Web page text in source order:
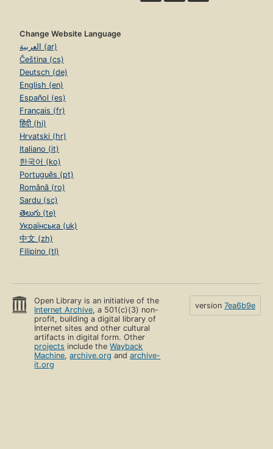
Change Website Language
العربية (ar)
Čeština (cs)
Deutsch (de)
English (en)
Español (es)
Français (fr)
हिंदी (hi)
Hrvatski (hr)
Italiano (it)
한국어 (ko)
Português (pt)
Română (ro)
Sardu (sc)
తెలుగు (te)
Українська (uk)
中文 (zh)
Filipino (tl)
Open Library is an initiative of the
Internet Archive, a 501(c)(3) non-
profit, building a digital library of
Internet sites and other cultural
artifacts in digital form. Other
projects include theWayback
Machine,archive.org andarchive-
it.org
version 7ea6b9e